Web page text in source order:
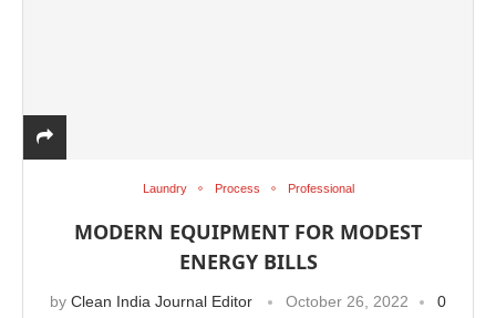
Laundry Process Professional
MODERN EQUIPMENT FOR MODEST
ENERGY BILLS
by Clean India Journal Editor October 26, 2022
0